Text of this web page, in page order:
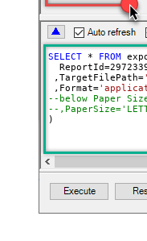
File Overwrite Mode
SELECT * FROM
  ReportId
=
,TargetFilePath=
,Format=
--below Paper
--
)